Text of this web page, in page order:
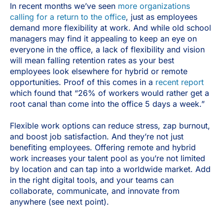
In recent months we’ve seen more organizations
calling for a return to the office, just as employees
demand more flexibility at work. And while old school
managers may find it appealing to keep an eye on
everyone in the office, a lack of flexibility and vision
will mean falling retention rates as your best
employees look elsewhere for hybrid or remote
opportunities. Proof of this comes in a recent report
which found that “26% of workers would rather get a
root canal than come into the office 5 days a week.”
Flexible work options can reduce stress, zap burnout,
and boost job satisfaction. And they’re not just
benefiting employees. Offering remote and hybrid
work increases your talent pool as you’re not limited
by location and can tap into a worldwide market. Add
in the right digital tools, and your teams can
collaborate, communicate, and innovate from
anywhere (see next point).